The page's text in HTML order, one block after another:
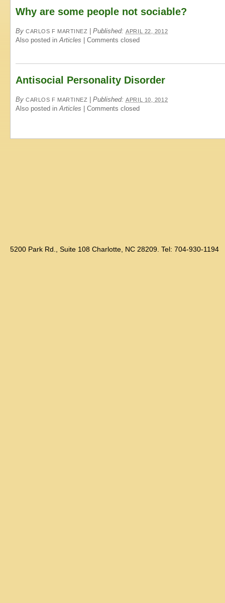
Why are some people not sociable?
By CARLOS F MARTINEZ |Published:APRIL 22, 2012
Also posted inArticles Comments closed
Antisocial Personality Disorder
By CARLOS F MARTINEZ |Published:APRIL 10, 2012
Also posted inArticles Comments closed
5200 Park Rd., Suite 108 Charlotte, NC 28209. Tel: 704-930-1194